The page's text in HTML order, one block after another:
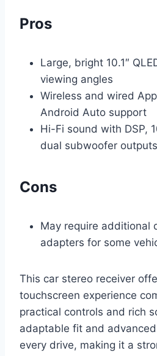
Pros
Large, bright 10.1″
viewing angles
Wireless and wired
Android Auto support
Hi-Fi sound with DSP,
dual subwoofer outputs
Cons
May require additional
adapters for some
This car stereo receiver
touchscreen experience
practical controls and rich
adaptable fit and
every drive, making it a